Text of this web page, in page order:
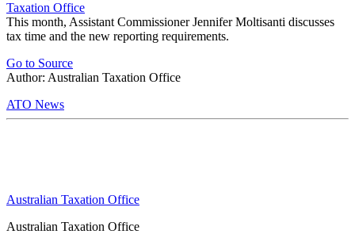
Taxation Office
This month, Assistant Commissioner Jennifer Moltisanti discusses
tax time and the new reporting requirements.
Go to Source
Author: Australian Taxation Office
ATO News
Australian Taxation Office
Australian Taxation Office